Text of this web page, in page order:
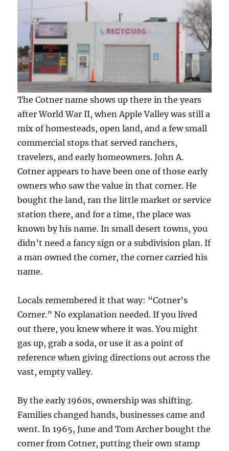
The Cotner name shows up there in the years
after World War II, when Apple Valley was still a
mix of homesteads, open land, and a few small
commercial stops that served ranchers,
travelers, and early homeowners. John A.
Cotner appears to have been one of those early
owners who saw the value in that corner. He
bought the land, ran the little market or service
station there, and for a time, the place was
known by his name. In small desert towns, you
didn’t need a fancy sign or a subdivision plan. If
a man owned the corner, the corner carried his
name.
Locals remembered it that way: “Cotner’s
Corner.” No explanation needed. If you lived
out there, you knew where it was. You might
gas up, grab a soda, or use it as a point of
reference when giving directions out across the
vast, empty valley.
By the early 1960s, ownership was shifting.
Families changed hands, businesses came and
went. In 1965, June and Tom Archer bought the
corner from Cotner, putting their own stamp